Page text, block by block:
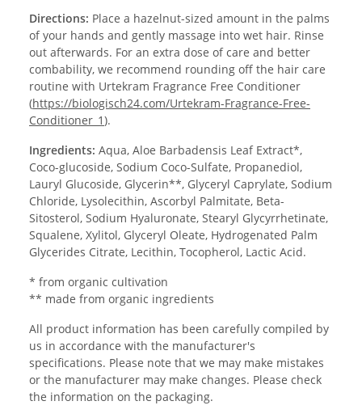
Directions: Place a hazelnut-sized amount in the palms
of your hands and gently massage into wet hair. Rinse
out afterwards. For an extra dose of care and better
combability, we recommend rounding off the hair care
routine with Urtekram Fragrance Free Conditioner
(https://biologisch24.com/Urtekram-Fragrance-Free-
Conditioner_1).
Ingredients: Aqua, Aloe Barbadensis Leaf Extract*,
Coco-glucoside, Sodium Coco-Sulfate, Propanediol,
Lauryl Glucoside, Glycerin**, Glyceryl Caprylate, Sodium
Chloride, Lysolecithin, Ascorbyl Palmitate, Beta-
Sitosterol, Sodium Hyaluronate, Stearyl Glycyrrhetinate,
Squalene, Xylitol, Glyceryl Oleate, Hydrogenated Palm
Glycerides Citrate, Lecithin, Tocopherol, Lactic Acid.
* from organic cultivation
** made from organic ingredients
All product information has been carefully compiled by
us in accordance with the manufacturer's
specifications. Please note that we may make mistakes
or the manufacturer may make changes. Please check
the information on the packaging.